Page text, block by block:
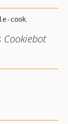
Cookiebot